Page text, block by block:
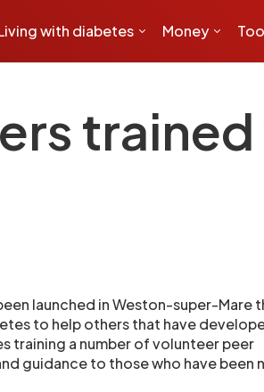
with diabetes Money
launched in Weston-super-Mare
to help others that have
training a number of volunteer peer
guidance to those who have been